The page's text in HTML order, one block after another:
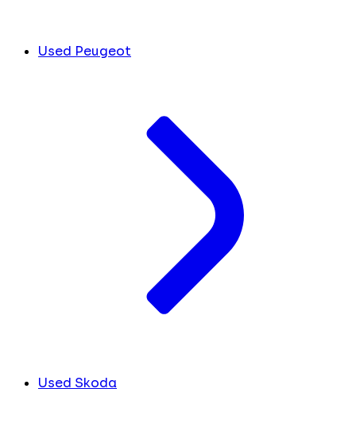
Used Peugeot
Used Skoda